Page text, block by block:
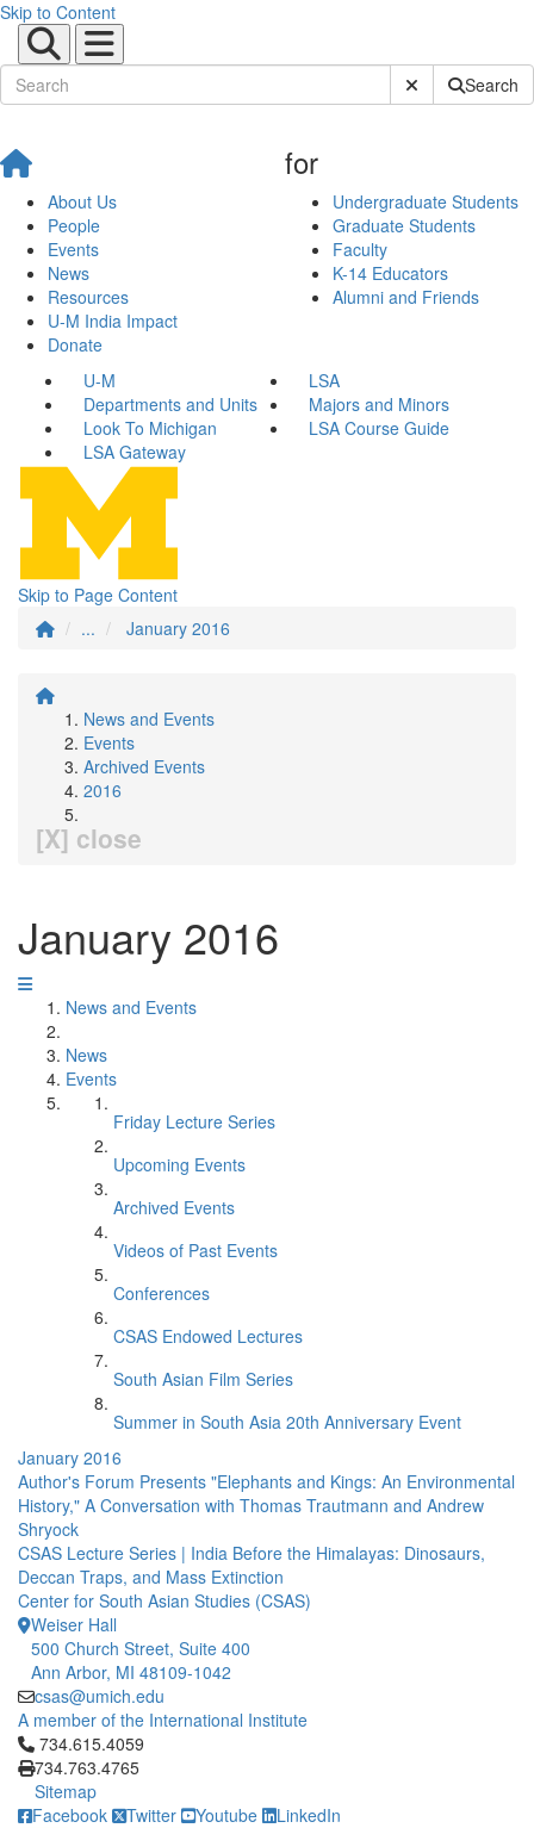
Skip to Content
Submit SiteSearch
About Us
People
Events
News
Resources
U-M India Impact
Donate
for
Undergraduate Students
Graduate Students
Faculty
K-14 Educators
Alumni and Friends
U-M
LSA
Departments and Units
Majors and Minors
Look To Michigan
LSA Course Guide
LSA Gateway
Skip to Page Content
...
January 2016
News and Events
Events
Archived Events
2016
[X] close
January 2016
News and Events
News
Events
Friday Lecture Series
Upcoming Events
Archived Events
Videos of Past Events
Conferences
CSAS Endowed Lectures
South Asian Film Series
Summer in South Asia 20th Anniversary Event
January 2016
Author's Forum Presents "Elephants and Kings: An Environmental
History," A Conversation with Thomas Trautmann and Andrew
Shryock
CSAS Lecture Series | India Before the Himalayas: Dinosaurs,
Deccan Traps, and Mass Extinction
Center for South Asian Studies (CSAS)
Weiser Hall
500 Church Street, Suite 400
Ann Arbor, MI 48109-1042
csas@umich.edu
A member of the International Institute
Click to call 734.615.4059
734.615.4059
734.763.4765
Sitemap
Facebook
Twitter Youtube LinkedIn